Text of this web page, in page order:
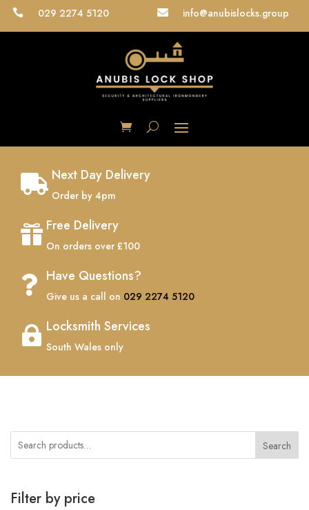
 029 2274 5120  info@anubislocks.group
 Next Day Delivery
Order by 4pm
 Free Delivery
On orders over £100
 Have Questions?
Give us a call on 029 2274 5120
 Locksmith Services
South Wales only
Search
Filter by price